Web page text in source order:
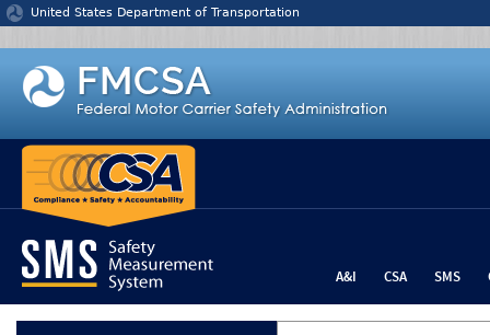
Jump to content
United States Department of Transportation
A&I CSA SMS